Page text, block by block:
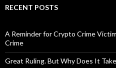
RECENT POSTS
A Reminder for Crypto Crime
Crime
Great Ruling. But Why Does It